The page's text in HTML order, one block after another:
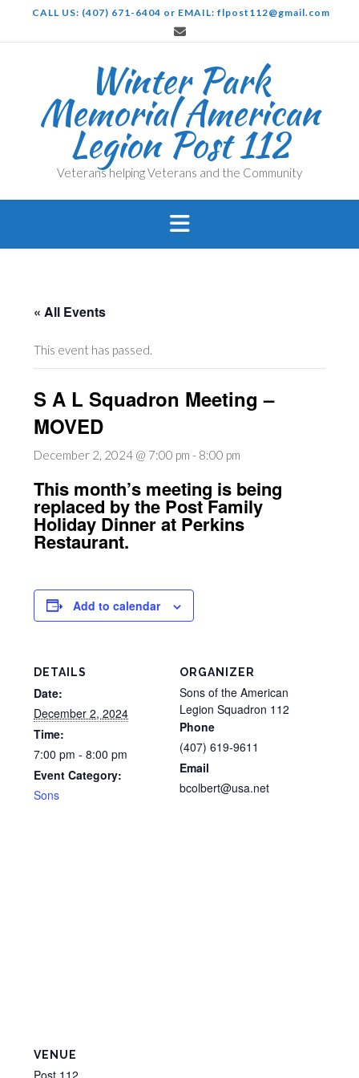
content
CALL US: (407) 671-6404 or EMAIL: flpost112@gmail.com
Winter Park
Memorial American
Legion Post 112
Veterans helping Veterans and the Community
« All Events
This event has passed.
S A L Squadron Meeting –
MOVED
December 2, 2024 @ 7:00 pm - 8:00 pm
This month’s meeting is being
replaced by the Post Family
Holiday Dinner at Perkins
Restaurant.
Add to calendar
DETAILS
Date:
December 2, 2024
Time:
7:00 pm - 8:00 pm
Event Category:
Sons
ORGANIZER
Sons of the American
Legion Squadron 112
Phone
(407) 619-9611
Email
bcolbert@usa.net
VENUE
Post 112